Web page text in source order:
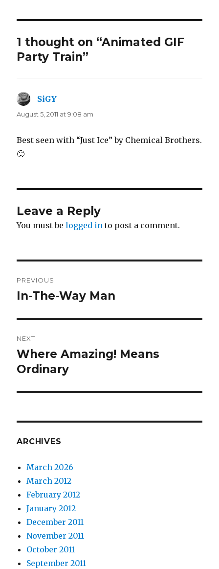
1 thought on “Animated GIF
Party Train”
SiGY
August 5, 2011 at 9:08 am
Best seen with “Just Ice” by Chemical Brothers.
🙂
Leave a Reply
You must belogged in to post a comment.
navigation
PREVIOUS
Previous
In-The-Way Man
NEXT
Next
post:
Where Amazing! Means
Ordinary
ARCHIVES
March 2026
March 2012
February 2012
January 2012
December 2011
November 2011
October 2011
September 2011